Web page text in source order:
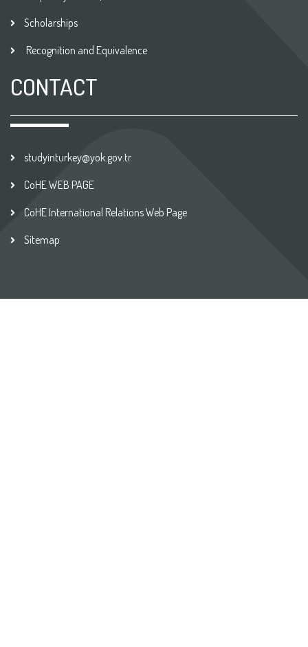
Scholarships
Recognition and Equivalence
CONTACT
studyinturkey@yok.gov.tr
CoHE WEB PAGE
CoHE International Relations Web Page
Sitemap